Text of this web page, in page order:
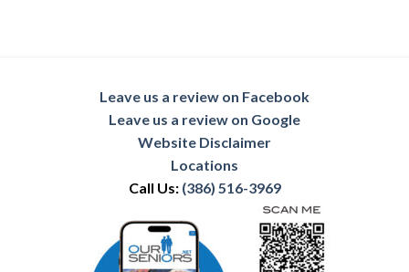
Leave us a review on Facebook
Leave us a review on Google
Website Disclaimer
Locations
Call Us: (386) 516-3969